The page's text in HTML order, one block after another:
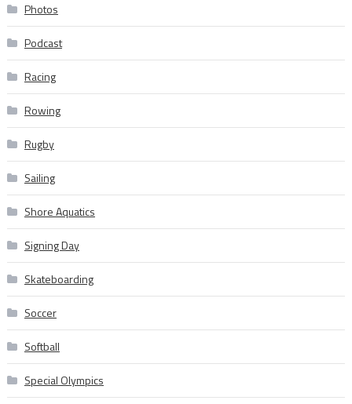
Photos
Podcast
Racing
Rowing
Rugby
Sailing
Shore Aquatics
Signing Day
Skateboarding
Soccer
Softball
Special Olympics